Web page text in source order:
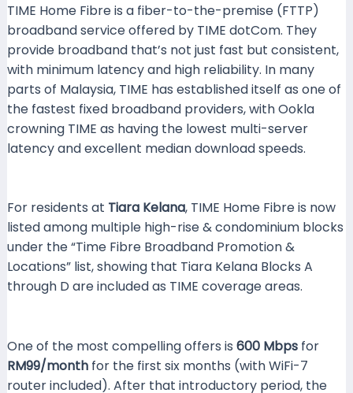
TIME Home Fibre is a fiber-to-the-premise (FTTP)
broadband service offered by TIME dotCom. They
provide broadband that’s not just fast but consistent,
with minimum latency and high reliability. In many
parts of Malaysia, TIME has established itself as one of
the fastest fixed broadband providers, with Ookla
crowning TIME as having the lowest multi-server
latency and excellent median download speeds.
For residents at Tiara Kelana, TIME Home Fibre is now
listed among multiple high-rise & condominium blocks
under the “Time Fibre Broadband Promotion &
Locations” list, showing that Tiara Kelana Blocks A
through D are included as TIME coverage areas.
One of the most compelling offers is 600 Mbpsfor
RM99/monthfor the first six months (with WiFi-7
router included). After that introductory period, the